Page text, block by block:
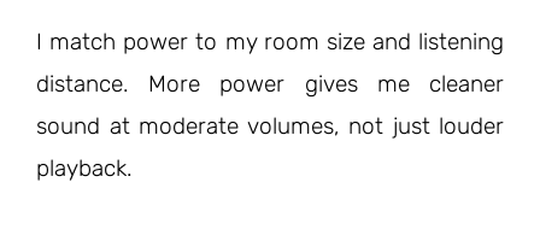
I match power to my room size and listening
distance. More power gives me cleaner
sound at moderate volumes, not just louder
playback.